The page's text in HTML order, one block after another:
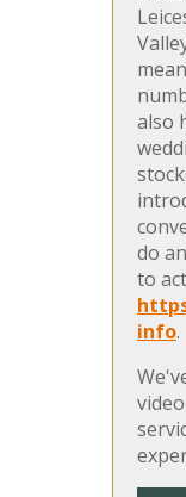
also
do
to
info.